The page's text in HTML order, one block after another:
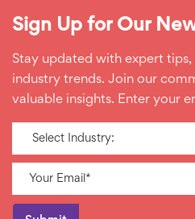
Sign Up for Our
Stay updated with expert
industry trends. Join our
valuable insights. Enter your